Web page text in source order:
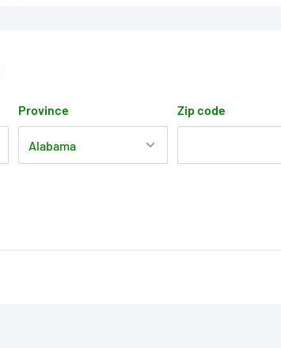
Province Zip code